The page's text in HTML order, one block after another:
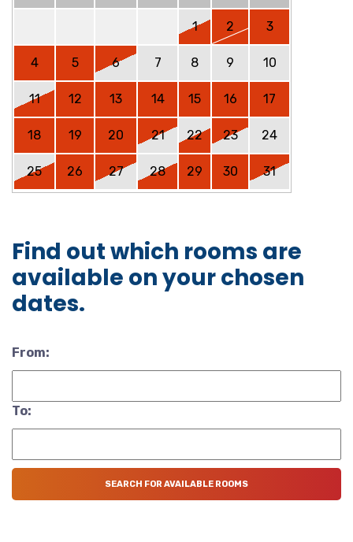
1 2 3
4 5 6 7 8 9 10
11 12 13 14 15 16 17
18 19 20 21 22 23 24
25 26 27 28 29 30 31
Find out which rooms are
available on your chosen
dates.
From:
To: